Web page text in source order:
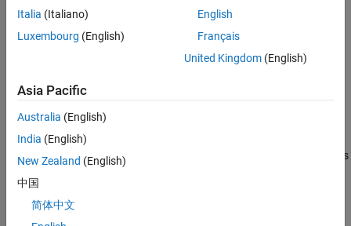
eye = eyeDiagramSI
returns an eye diagram object that
expand all
Unless otherwise indicated, properties are
means you cannot change their values after calling the object.
Objects lock when you call them, and the
function unlocks
If a property is
Italia (Italiano)
Luxembourg (English)
English
Français
United Kingdom(English)
Asia Pacific
Australia (English)
India (English)
New Zealand (English)
中国
简体中文